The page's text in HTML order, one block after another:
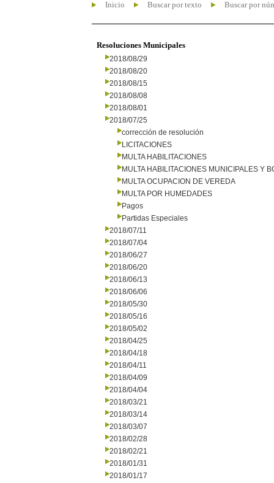
Inicio Buscar por texto Buscar por
Resoluciones Municipales
2018/08/29
2018/08/20
2018/08/15
2018/08/08
2018/08/01
2018/07/25
corrección de resolución
LICITACIONES
MULTA HABILITACIONES
MULTA HABILITACIONES MUNICIPALES Y
MULTA OCUPACION DE VEREDA
MULTA POR HUMEDADES
Pagos
Partidas Especiales
2018/07/11
2018/07/04
2018/06/27
2018/06/20
2018/06/13
2018/06/06
2018/05/30
2018/05/16
2018/05/02
2018/04/25
2018/04/18
2018/04/11
2018/04/09
2018/04/04
2018/03/21
2018/03/14
2018/03/07
2018/02/28
2018/02/21
2018/01/31
2018/01/17